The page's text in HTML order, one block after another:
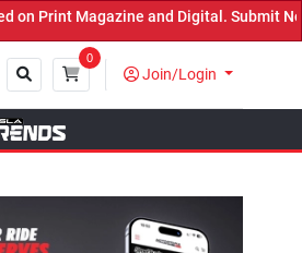
Digital. Submit Now! ←
0
Join/Login